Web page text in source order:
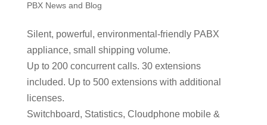
PBX News and Blog
Silent, powerful, environmental-friendly PABX
appliance, small shipping volume.
Up to 200 concurrent calls. 30 extensions
included. Up to 500 extensions with additional
licenses.
Switchboard, Statistics, Cloudphone mobile &